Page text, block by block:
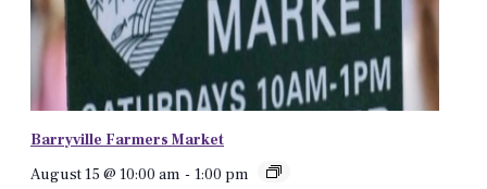
Barryville Farmers Market
August 15 @ 10:00 am - 1:00 pm